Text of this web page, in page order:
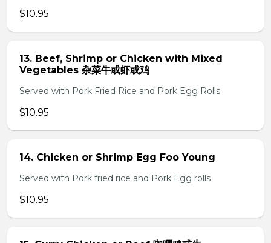
$10.95
13. Beef, Shrimp or Chicken with Mixed
Vegetables 杂菜牛或虾或鸡
Served with Pork Fried Rice and Pork Egg Rolls
$10.95
14. Chicken or Shrimp Egg Foo Young
Served with Pork fried rice and Pork Egg rolls
$10.95